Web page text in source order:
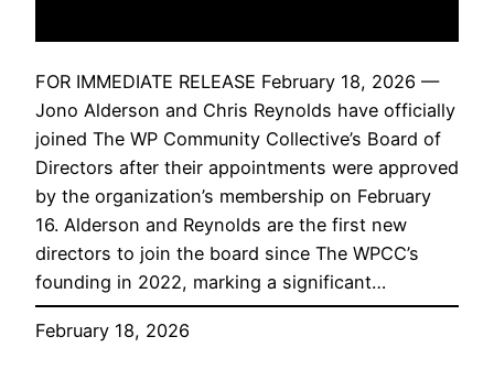
FOR IMMEDIATE RELEASE February 18, 2026 —
Jono Alderson and Chris Reynolds have officially
joined The WP Community Collective’s Board of
Directors after their appointments were approved
by the organization’s membership on February
16. Alderson and Reynolds are the first new
directors to join the board since The WPCC’s
founding in 2022, marking a significant…
February 18, 2026